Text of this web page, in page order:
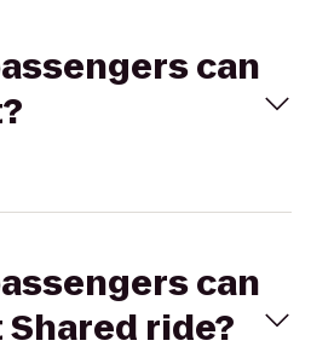
can
can
ride?